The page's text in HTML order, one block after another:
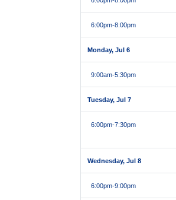
6:00pm-8:00pm
Monday, Jul 6
9:00am-5:30pm
Tuesday, Jul 7
6:00pm-7:30pm
Wednesday, Jul 8
6:00pm-9:00pm